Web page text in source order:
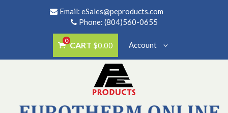
Email: eSales@peproducts.com
Phone: (804)560-0655
0 CART $0.00 Account